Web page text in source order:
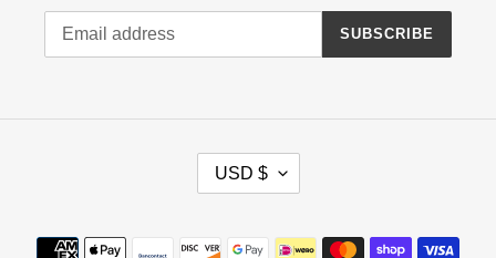
SUBSCRIBE
USD $
Payment